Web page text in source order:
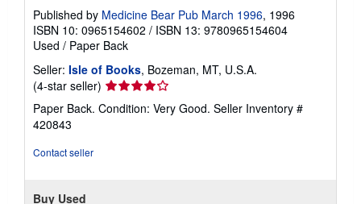
Published by Medicine Bear Pub March 1996, 1996
ISBN 10: 0965154602 / ISBN 13: 9780965154604
Used / Paper Back
Seller: Isle of Books, Bozeman, MT, U.S.A.
(4-star seller) Seller
rating
4
Paper Back. Condition: Very Good. Seller Inventory #
420843
Contact seller
Buy Used